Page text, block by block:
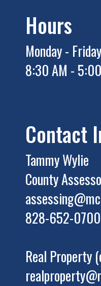
Hours
Monday - Friday
8:30 AM -
Contact
Tammy Wylie
County
828-652-0700
Real Property